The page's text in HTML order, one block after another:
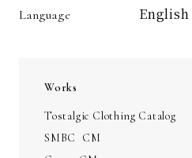
Language English
Works
Tostalgic Clothing Catalog
SMBC CM